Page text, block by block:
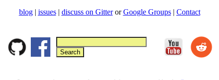
blog | issues| discuss on GitterorGoogle Groups| Contact